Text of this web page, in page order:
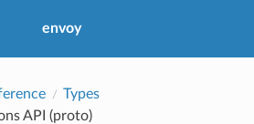
envoy
Types
API (proto)